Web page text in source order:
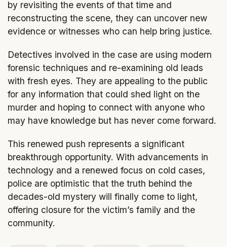
by revisiting the events of that time and
reconstructing the scene, they can uncover new
evidence or witnesses who can help bring justice.
Detectives involved in the case are using modern
forensic techniques and re-examining old leads
with fresh eyes. They are appealing to the public
for any information that could shed light on the
murder and hoping to connect with anyone who
may have knowledge but has never come forward.
This renewed push represents a significant
breakthrough opportunity. With advancements in
technology and a renewed focus on cold cases,
police are optimistic that the truth behind the
decades-old mystery will finally come to light,
offering closure for the victim’s family and the
community.